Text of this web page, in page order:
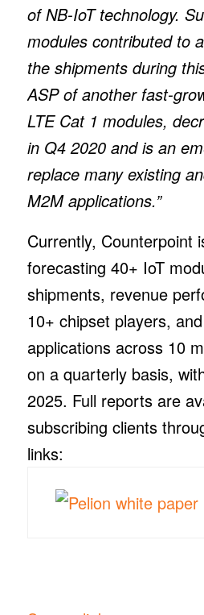
of NB-IoT technology.
modules contributed to
the shipments during
ASP of another fast-
LTE Cat 1 modules,
in Q4 2020 and is an
replace many existing
M2M applications.”
Currently, Counterpoint
forecasting 40+ IoT
shipments, revenue
10+ chipset players,
applications across 10
on a quarterly basis,
2025. Full reports are
subscribing clients
links: